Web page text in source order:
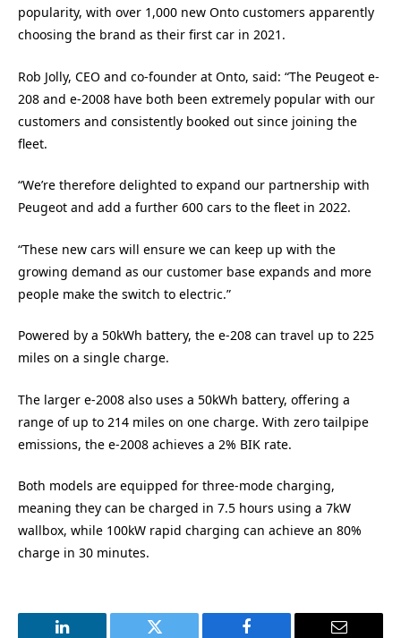
popularity, with over 1,000 new Onto customers apparently
choosing the brand as their first car in 2021.
Rob Jolly, CEO and co-founder at Onto, said: “The Peugeot e-
208 and e-2008 have both been extremely popular with our
customers and consistently booked out since joining the
fleet.
“We’re therefore delighted to expand our partnership with
Peugeot and add a further 600 cars to the fleet in 2022.
“These new cars will ensure we can keep up with the
growing demand as our customer base expands and more
people make the switch to electric.”
Powered by a 50kWh battery, the e-208 can travel up to 225
miles on a single charge.
The larger e-2008 also uses a 50kWh battery, offering a
range of up to 214 miles on one charge. With zero tailpipe
emissions, the e-2008 achieves a 2% BIK rate.
Both models are equipped for three-mode charging,
meaning they can be charged in 7.5 hours using a 7kW
wallbox, while 100kW rapid charging can achieve an 80%
charge in 30 minutes.